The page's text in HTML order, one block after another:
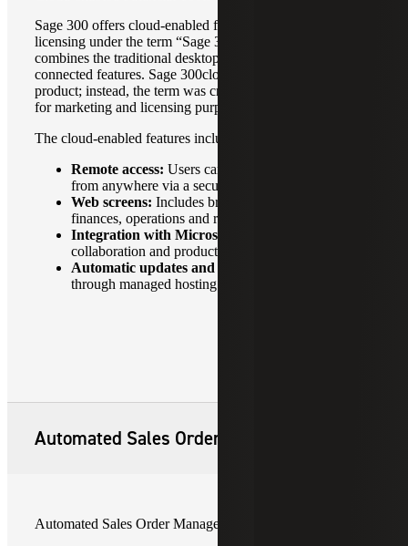
Sage 300 offers cloud-enabled features and subscription
licensing under the term “Sage 300cloud,” which
combines the traditional desktop ERP with cloud-
connected features. Sage 300cloud is not a separate
product; instead, the term was created by Sage primarily
for marketing and licensing purposes.
The cloud-enabled features include:
Remote access: Users can access Sage 300cloud
from anywhere via a secure internet connection.
Web screens: Includes browser-based interfaces for
finances, operations and reporting.
Integration with Microsoft 365:
collaboration and productivity.
Automatic updates and backups:
through managed hosting providers.
Automated Sales Order Management
Automated Sales Order Management